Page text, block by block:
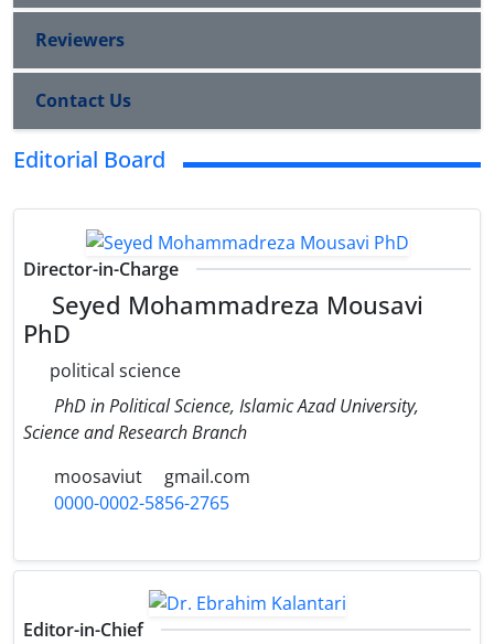
Reviewers
Contact Us
Editorial Board
Director-in-Charge
Seyed Mohammadreza Mousavi
PhD
political science
PhD in Political Science, Islamic Azad University,
Science and Research Branch
moosaviut
gmail.com
0000-0002-5856-2765
Editor-in-Chief